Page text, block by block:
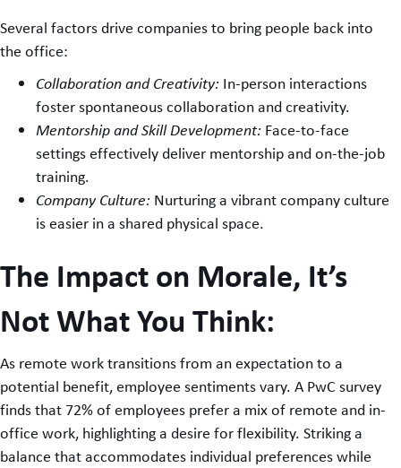
Several factors drive companies to bring people back into
the office:
Collaboration and Creativity: In-person interactions
foster spontaneous collaboration and creativity.
Mentorship and Skill Development: Face-to-face
settings effectively deliver mentorship and on-the-job
training.
Company Culture: Nurturing a vibrant company culture
is easier in a shared physical space.
The Impact on Morale, It’s
Not What You Think:
As remote work transitions from an expectation to a
potential benefit, employee sentiments vary. A PwC survey
finds that 72% of employees prefer a mix of remote and in-
office work, highlighting a desire for flexibility. Striking a
balance that accommodates individual preferences while